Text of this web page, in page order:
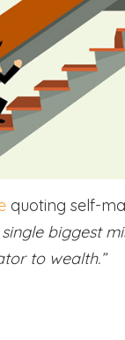
quoting self-
single biggest
to wealth.”